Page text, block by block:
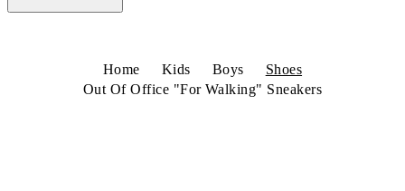
Home Kids Boys
Shoes
Out Of Office "For Walking" Sneakers